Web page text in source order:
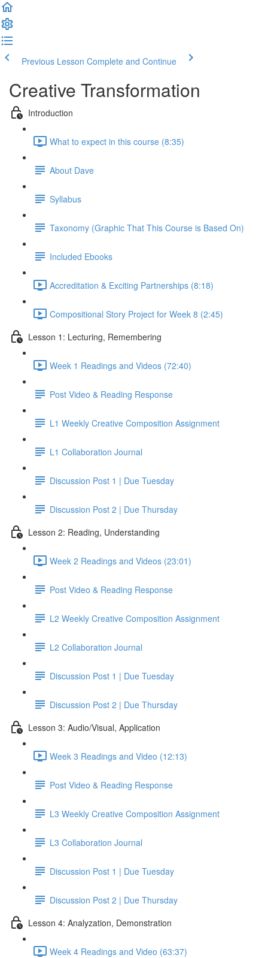
Previous Lesson Complete and Continue
Creative Transformation
Introduction
What to expect in this course (8:35)
About Dave
Syllabus
Taxonomy (Graphic That This Course is Based On)
Included Ebooks
Accreditation & Exciting Partnerships (8:18)
Compositional Story Project for Week 8 (2:45)
Lesson 1: Lecturing, Remembering
Week 1 Readings and Videos (72:40)
Post Video & Reading Response
L1 Weekly Creative Composition Assignment
L1 Collaboration Journal
Discussion Post 1 | Due Tuesday
Discussion Post 2 | Due Thursday
Lesson 2: Reading, Understanding
Week 2 Readings and Videos (23:01)
Post Video & Reading Response
L2 Weekly Creative Composition Assignment
L2 Collaboration Journal
Discussion Post 1 | Due Tuesday
Discussion Post 2 | Due Thursday
Lesson 3: Audio/Visual, Application
Week 3 Readings and Video (12:13)
Post Video & Reading Response
L3 Weekly Creative Composition Assignment
L3 Collaboration Journal
Discussion Post 1 | Due Tuesday
Discussion Post 2 | Due Thursday
Lesson 4: Analyzation, Demonstration
Week 4 Readings and Video (63:37)